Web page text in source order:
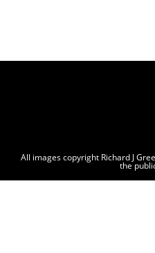
All images copyright Richard J
the